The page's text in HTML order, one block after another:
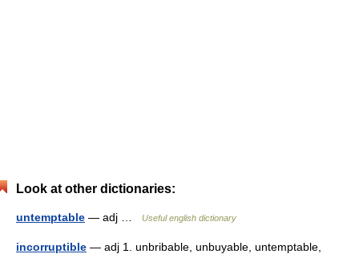
Look at other dictionaries:
untemptable — adj … Useful english dictionary
incorruptible — adj 1. unbribable, unbuyable, untemptable,